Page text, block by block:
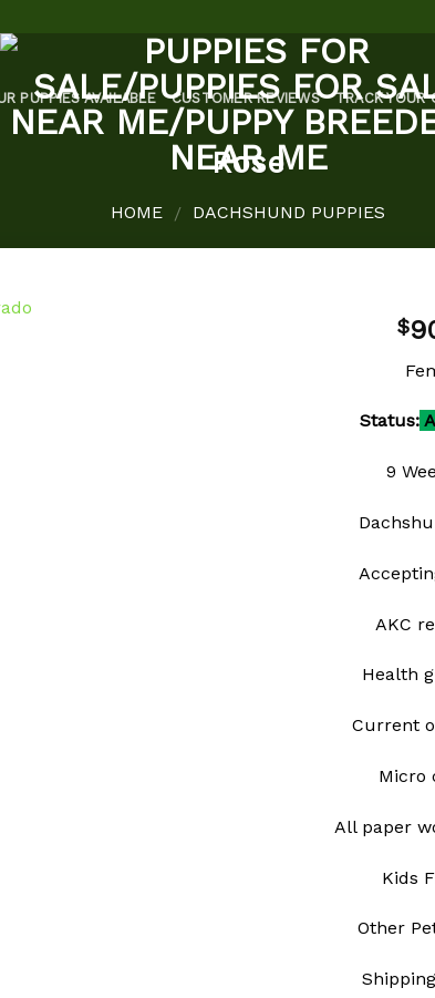
PUPPIES AVAILABLE CUSTOMER REVIEWS TRACK YOUR
Rose
HOME / DACHSHUND PUPPIES
$
Status:
9
AKC
Health
Current
Micro
All paper
Kids
Other